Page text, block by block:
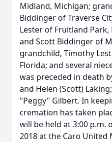
Midland, Michigan;
Biddinger of Traverse
Lester of Fruitland
and Scott Biddinger of
grandchild, Timothy
Florida; and several
was preceded in death
and Helen (Scott)
"Peggy" Gilbert. In
cremation has taken
will be held at 3:00 p.m.
2018 at the Caro United